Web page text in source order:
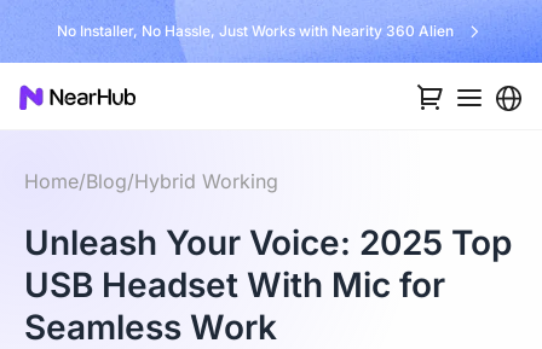
No Installer, No Hassle, Just Works with Nearity 360 Alien
Home/Blog/Hybrid Working
Unleash Your Voice: 2025 Top
USB Headset With Mic for
Seamless Work